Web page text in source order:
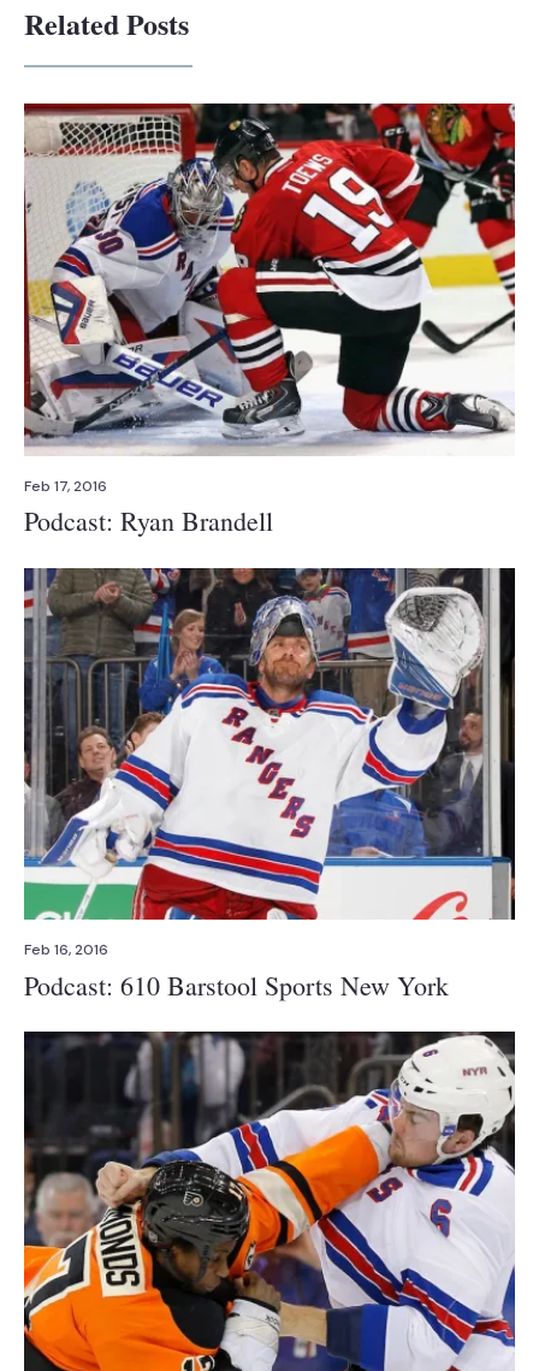
Related Posts
Feb 17, 2016
Podcast: Ryan Brandell
Feb 16, 2016
Podcast: 610 Barstool Sports New York